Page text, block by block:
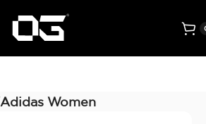
Adidas Women